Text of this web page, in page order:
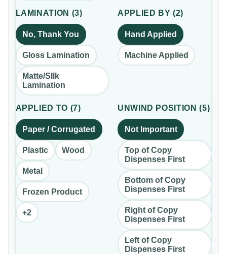
LAMINATION (3)
No, Thank You
Gloss Lamination
Matte/SIlk
Lamination
APPLIED BY (2)
Hand Applied
Machine Applied
APPLIED TO (7)
Paper / Corrugated
Plastic Wood
Metal
Frozen Product
+2
UNWIND POSITION (5)
Not Important
Top of Copy
Dispenses First
Bottom of Copy
Dispenses First
Right of Copy
Dispenses First
Left of Copy
Dispenses First